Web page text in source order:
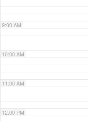
9:00 AM
10:00 AM
11:00 AM
12:00 PM